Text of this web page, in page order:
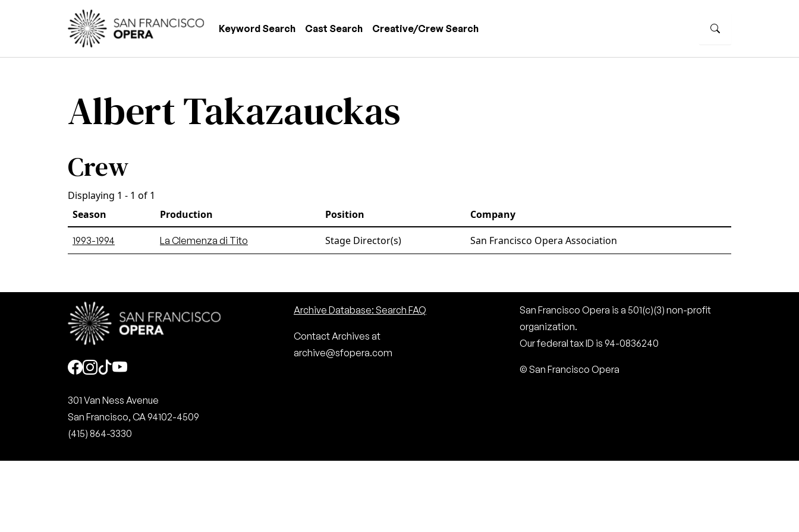
Skip to main content
Main navigation
Keyword Search Cast Search Creative/Crew Search
Albert Takazauckas
Crew
Displaying 1 - 1 of 1
Season
Production Position Company
1993-1994 La Clemenza di Tito Stage Director(s) San Francisco Opera Association
Social
301 Van Ness Avenue
San Francisco, CA 94102-4509
(415) 864-3330
Archive Database: Search FAQ
Contact Archives at
archive@sfopera.com
San Francisco Opera is a 501(c)(3) non-profit
organization.
Our federal tax ID is 94-0836240
© San Francisco Opera